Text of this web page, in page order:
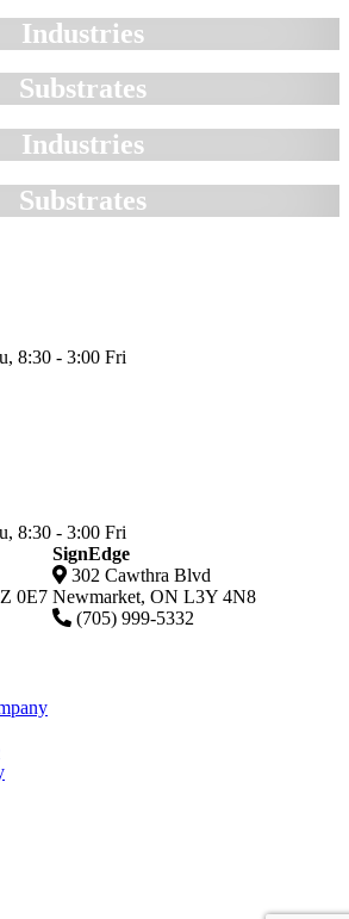
Industries
Substrates
Industries
Substrates
8:30 - 3:00 Fri
8:30 - 3:00 Fri
0E7
SignEdge
302 Cawthra Blvd
Newmarket, ON L3Y 4N8
(705) 999-5332